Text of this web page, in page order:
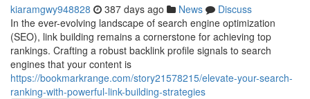
kiaramgwy948828 387 days ago News
Discuss
In the ever-evolving landscape of search engine optimization
(SEO), link building remains a cornerstone for achieving top
rankings. Crafting a robust backlink profile signals to search
engines that your content is
https://bookmarkrange.com/story21578215/elevate-your-search-
ranking-with-powerful-link-building-strategies